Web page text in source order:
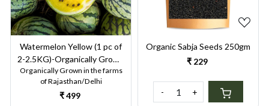
Watermelon Yellow (1 pc of
2-2.5KG)-Organically Grown
| Buy Online in Delhi NCR |
Rootz Organics
Organically Grown in the farms
of Rajasthan/Delhi
₹ 499
Organic Sabja Seeds 250gm
₹ 229
- +